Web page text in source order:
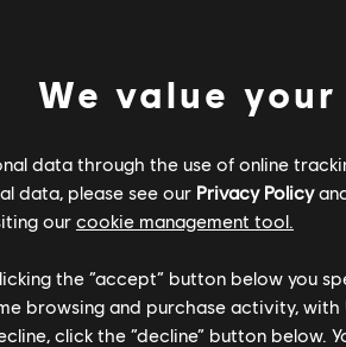
We value
data through the use of online
data, please see our Privacy Policy
our cookie management tool.
the “accept” button below you
browsing and purchase activity,
click the “decline” button below.